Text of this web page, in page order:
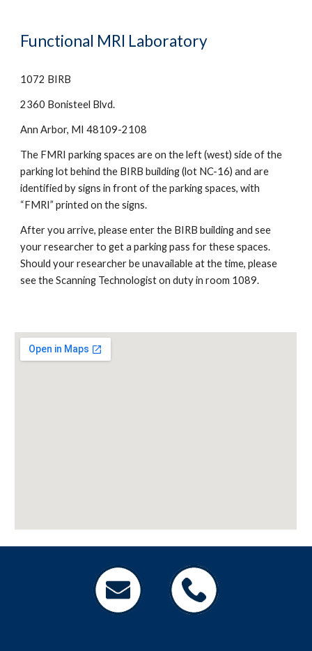
Functional MRI Laboratory
1072 BIRB
2360 Bonisteel Blvd.
Ann Arbor, MI 48109-2108
The FMRI parking spaces are on the left (west) side of the
parking lot behind the BIRB building (lot NC-16) and are
identified by signs in front of the parking spaces, with
“FMRI” printed on the signs.
After you arrive, please enter the BIRB building and see
your researcher to get a parking pass for these spaces.
Should your researcher be unavailable at the time, please
see the Scanning Technologist on duty in room 1089.